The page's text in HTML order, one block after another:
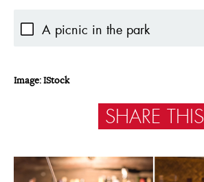
A picnic in the park
Image: IStock
SHARE THIS